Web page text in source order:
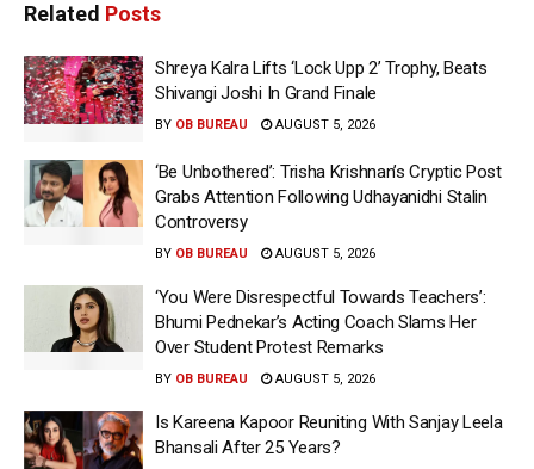
Related Posts
Shreya Kalra Lifts ‘Lock Upp 2’ Trophy, Beats
Shivangi Joshi In Grand Finale
BY OB BUREAU AUGUST 5, 2026
‘Be Unbothered’: Trisha Krishnan’s Cryptic Post
Grabs Attention Following Udhayanidhi Stalin
Controversy
BY OB BUREAU AUGUST 5, 2026
‘You Were Disrespectful Towards Teachers’:
Bhumi Pednekar’s Acting Coach Slams Her
Over Student Protest Remarks
BY OB BUREAU AUGUST 5, 2026
Is Kareena Kapoor Reuniting With Sanjay Leela
Bhansali After 25 Years?